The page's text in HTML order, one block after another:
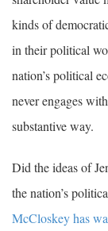
kinds of
in their political
nation’s political
never engages
substantive way.
Did the ideas of
the nation’s
McCloskey has